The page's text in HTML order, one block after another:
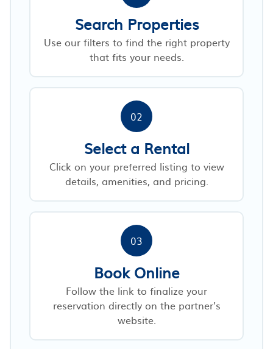
Search Properties
Use our filters to find the right property
that fits your needs.
02
Select a Rental
Click on your preferred listing to view
details, amenities, and pricing.
03
Book Online
Follow the link to finalize your
reservation directly on the partner’s
website.